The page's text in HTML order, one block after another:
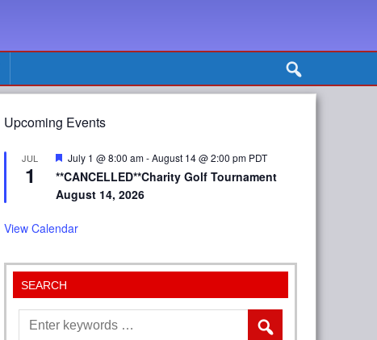
Upcoming Events
JUL
1
Featured
July 1 @ 8:00 am-August 14 @ 2:00 pm PDT
**CANCELLED**Charity Golf Tournament
August 14, 2026
View Calendar
SEARCH